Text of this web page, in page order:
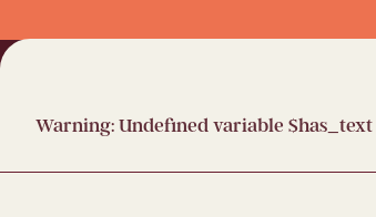
Warning: Undefined variable